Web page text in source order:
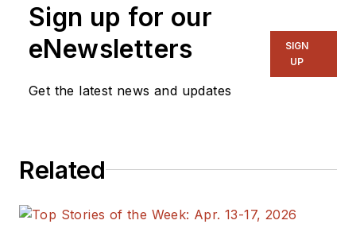
Sign up for our
eNewsletters
Get the latest news and updates
SIGN
UP
Related